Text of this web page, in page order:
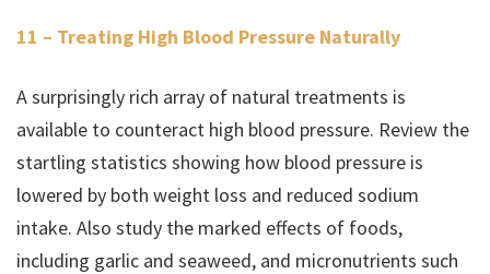
11 – Treating High Blood Pressure Naturally
A surprisingly rich array of natural treatments is
available to counteract high blood pressure. Review the
startling statistics showing how blood pressure is
lowered by both weight loss and reduced sodium
intake. Also study the marked effects of foods,
including garlic and seaweed, and micronutrients such